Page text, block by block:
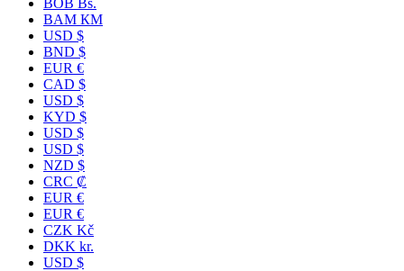
BOB Bs.
BAM КМ
USD $
BND $
EUR €
CAD $
USD $
KYD $
USD $
USD $
NZD $
CRC ₡
EUR €
EUR €
CZK Kč
DKK kr.
USD $